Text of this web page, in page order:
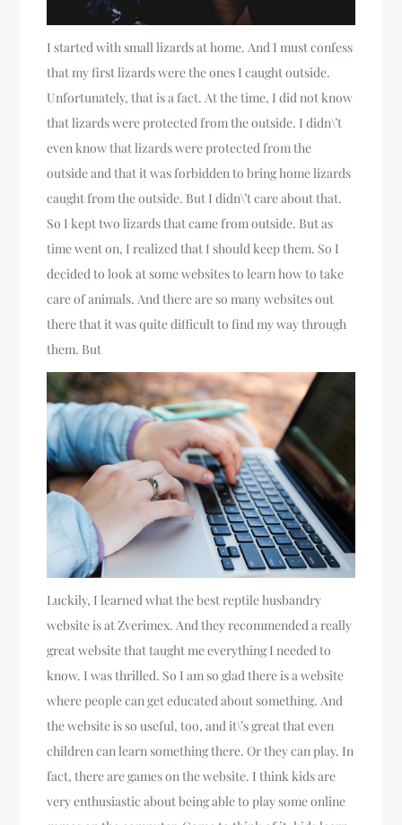
I started with small lizards at home. And I must confess
that my first lizards were the ones I caught outside.
Unfortunately, that is a fact. At the time, I did not know
that lizards were protected from the outside. I didn\’t
even know that lizards were protected from the
outside and that it was forbidden to bring home lizards
caught from the outside. But I didn\’t care about that.
So I kept two lizards that came from outside. But as
time went on, I realized that I should keep them. So I
decided to look at some websites to learn how to take
care of animals. And there are so many websites out
there that it was quite difficult to find my way through
them. But
Luckily, I learned what the best reptile husbandry
website is at Zverimex. And they recommended a really
great website that taught me everything I needed to
know. I was thrilled. So I am so glad there is a website
where people can get educated about something. And
the website is so useful, too, and it\’s great that even
children can learn something there. Or they can play. In
fact, there are games on the website. I think kids are
very enthusiastic about being able to play some online